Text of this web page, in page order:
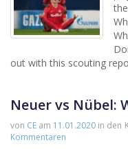
out with this scouting
Neuer vs Nübel:
von CE am 11.01.2020 in den
Kommentaren